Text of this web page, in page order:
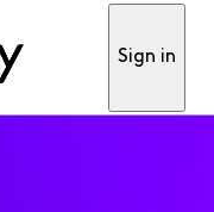
Sign in